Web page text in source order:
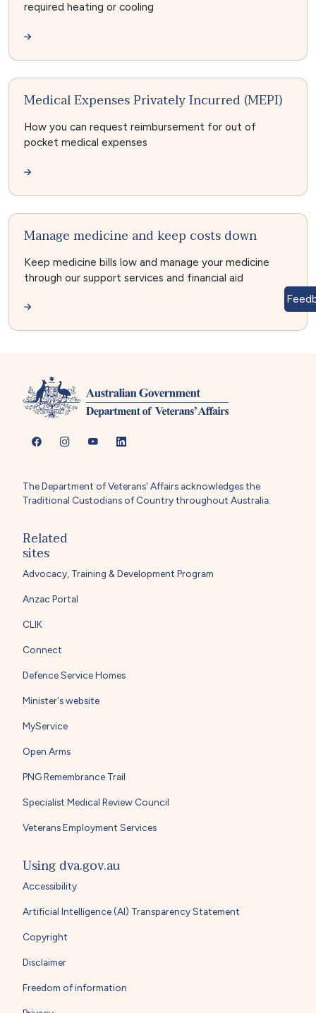
required heating or cooling
Medical Expenses Privately Incurred (MEPI)
How you can request reimbursement for out of
pocket medical expenses
Manage medicine and keep costs down
Keep medicine bills low and manage your medicine
through our support services and financial aid
The Department of Veterans' Affairs acknowledges the
Traditional Custodians of Country throughout Australia.
Related
sites
Advocacy, Training & Development Program
Anzac Portal
CLIK
Connect
Defence Service Homes
Minister's website
MyService
Open Arms
PNG Remembrance Trail
Specialist Medical Review Council
Veterans Employment Services
Using dva.gov.au
Accessibility
Artificial Intelligence (AI) Transparency Statement
Copyright
Disclaimer
Freedom of information